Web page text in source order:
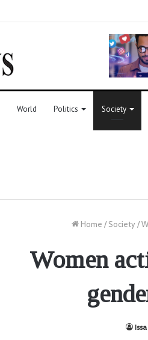
World Politics Society
Home / Society/
Women